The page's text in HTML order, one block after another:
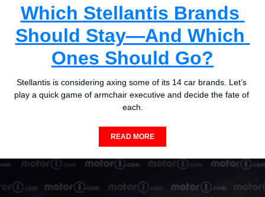
Which Stellantis Brands
Should Stay—And Which
Ones Should Go?
Stellantis is considering axing some of its 14 car brands. Let’s
play a quick game of armchair executive and decide the fate of
each.
READ MORE